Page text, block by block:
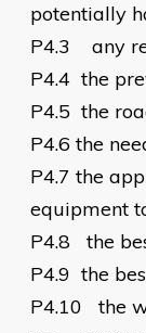
potentially
P4.3
any
P4.4 the
P4.5 the
P4.6 the
P4.7 the
equipment
P4.8
the
P4.9 the
P4.10
the